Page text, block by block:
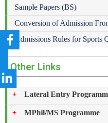
Sample Papers (BS)
Conversion of Admission
Admissions Rules for Sports
Other Links
Lateral Entry
MPhil/MS Programme